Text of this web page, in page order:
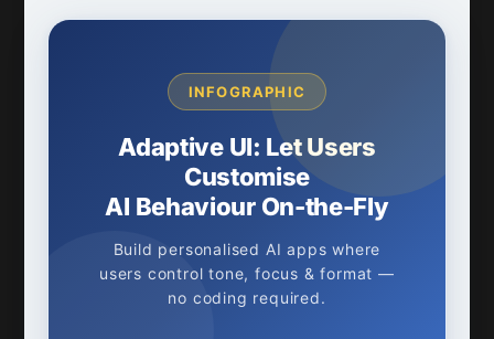
INFOGRAPHIC
Adaptive UI: Let Users
Customise
AI Behaviour On-the-Fly
Build personalised AI apps where
users control tone, focus & format —
no coding required.